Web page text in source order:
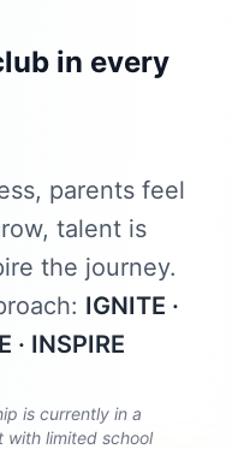
in every
parents feel
talent is
the journey.
IGNITE ·
· INSPIRE
is currently in a
with limited school